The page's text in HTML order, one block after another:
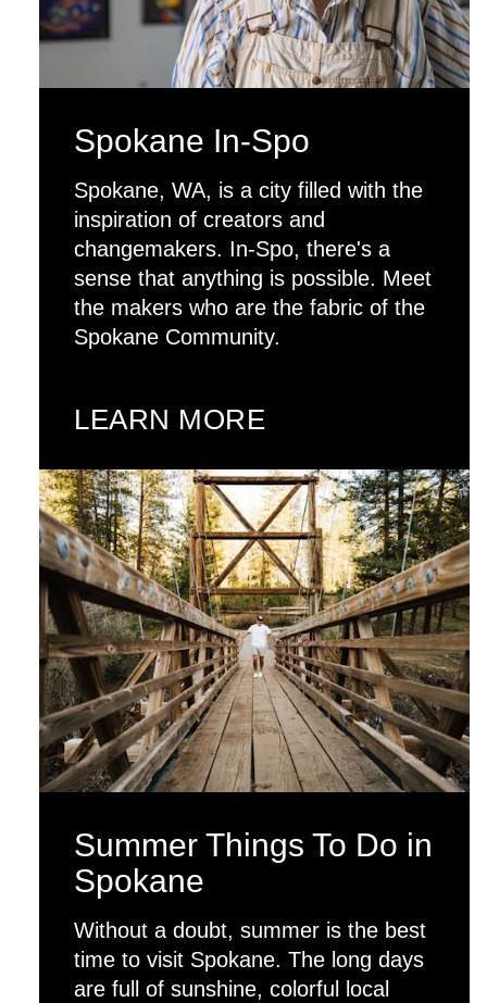
Spokane In-Spo
Spokane, WA, is a city filled with the
inspiration of creators and
changemakers. In-Spo, there's a
sense that anything is possible. Meet
the makers who are the fabric of the
Spokane Community.
LEARN MORE
Summer Things To Do in
Spokane
Without a doubt, summer is the best
time to visit Spokane. The long days
are full of sunshine, colorful local